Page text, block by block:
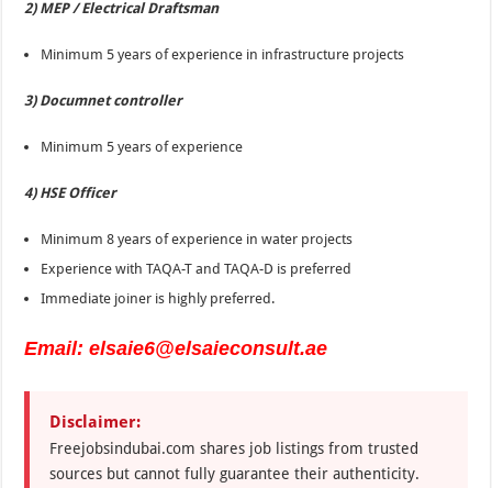
2) MEP / Electrical Draftsman
Minimum 5 years of experience in infrastructure projects
3) Documnet controller
Minimum 5 years of experience
4) HSE Officer
Minimum 8 years of experience in water projects
Experience with TAQA-T and TAQA-D is preferred
Immediate joiner is highly preferred.
Email: elsaie6@elsaieconsult.ae
Disclaimer:
Freejobsindubai.com shares job listings from trusted
sources but cannot fully guarantee their authenticity.